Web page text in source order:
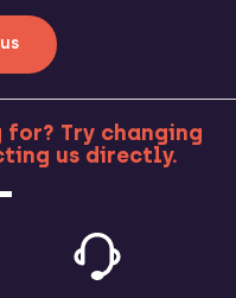
Try changing
us directly.